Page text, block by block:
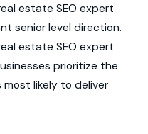
estate SEO expert
senior level direction.
estate SEO expert
prioritize the
likely to deliver